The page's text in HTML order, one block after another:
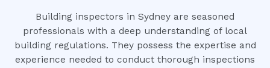
Building inspectors in Sydney are seasoned
professionals with a deep understanding of local
building regulations. They possess the expertise and
experience needed to conduct thorough inspections